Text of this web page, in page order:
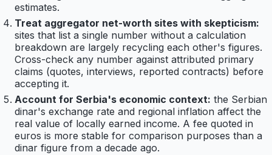
estimates.
Treat aggregator net-worth sites with skepticism:
sites that list a single number without a calculation
breakdown are largely recycling each other's figures.
Cross-check any number against attributed primary
claims (quotes, interviews, reported contracts) before
accepting it.
Account for Serbia's economic context: the Serbian
dinar's exchange rate and regional inflation affect the
real value of locally earned income. A fee quoted in
euros is more stable for comparison purposes than a
dinar figure from a decade ago.